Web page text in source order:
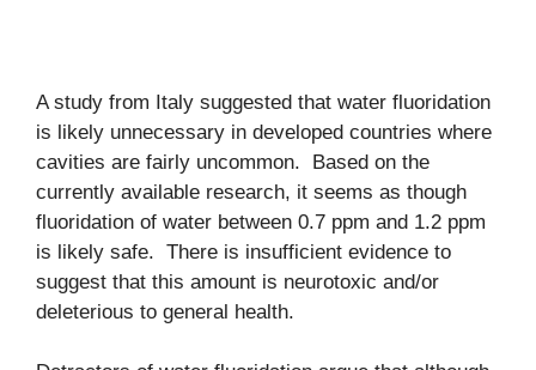
A study from Italy suggested that water fluoridation
is likely unnecessary in developed countries where
cavities are fairly uncommon. Based on the
currently available research, it seems as though
fluoridation of water between 0.7 ppm and 1.2 ppm
is likely safe. There is insufficient evidence to
suggest that this amount is neurotoxic and/or
deleterious to general health.